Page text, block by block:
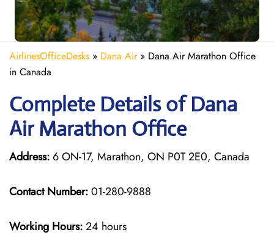
AirlinesOfficeDesks » Dana Air» Dana Air Marathon Office
in Canada
Complete Details of Dana
Air Marathon Office
Address: 6 ON-17, Marathon, ON P0T 2E0, Canada
Contact Number:01-280-9888
Working Hours:24 hours